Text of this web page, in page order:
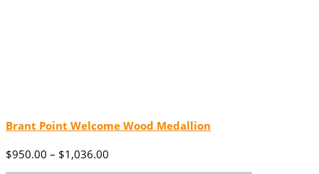
Brant Point Welcome Wood Medallion
$950.00 – $1,036.00